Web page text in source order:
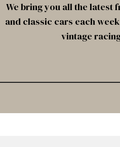
We bring you all the latest
and classic cars each
vintage